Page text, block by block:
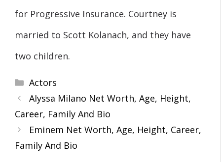
for Progressive Insurance. Courtney is
married to Scott Kolanach, and they have
two children.
Categories
Actors
Alyssa Milano Net Worth, Age, Height,
Career, Family And Bio
Eminem Net Worth, Age, Height, Career,
Family And Bio